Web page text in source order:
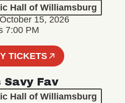
Hall of Williamsburg
15, 2026
7:00 PM
TICKETS
Savy Fav
Hall of Williamsburg